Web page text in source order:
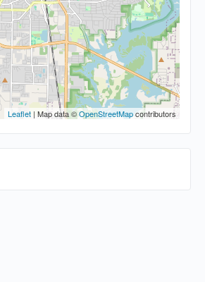
Leaflet | Map data ©OpenStreetMapcontributors